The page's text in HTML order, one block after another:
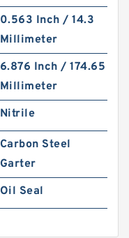
0.563 Inch / 14.3
Millimeter
6.876 Inch / 174.65
Millimeter
Nitrile
Carbon Steel
Garter
Oil Seal